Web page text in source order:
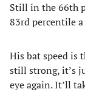
Still in the 66th
83rd percentile a
His bat speed is
still strong, it’s
eye again. It’ll